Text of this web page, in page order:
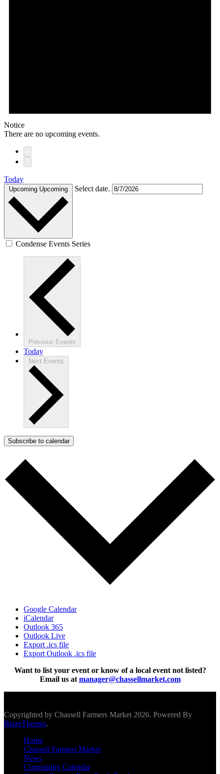
Notice
There are no upcoming events.
Today
Upcoming Upcoming Select date.
Condense Events Series
Previous Events
Today
Next Events
Subscribe to calendar
Google Calendar
iCalendar
Outlook 365
Outlook Live
Export .ics file
Export Outlook .ics file
Want to list your event or know of a local event not listed?
Email us at manager@chassellmarket.com
Copyrighted by Chassell Farmers Market 2026. Powered By
BlazeThemes.
Home
Chassell Farmers Market
News
Community Calendar